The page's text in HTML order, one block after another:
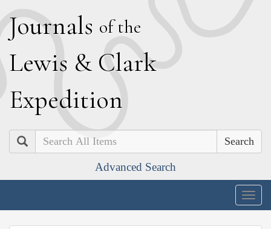
Journals of the
Lewis & Clark
Expedition
Search
Advanced Search